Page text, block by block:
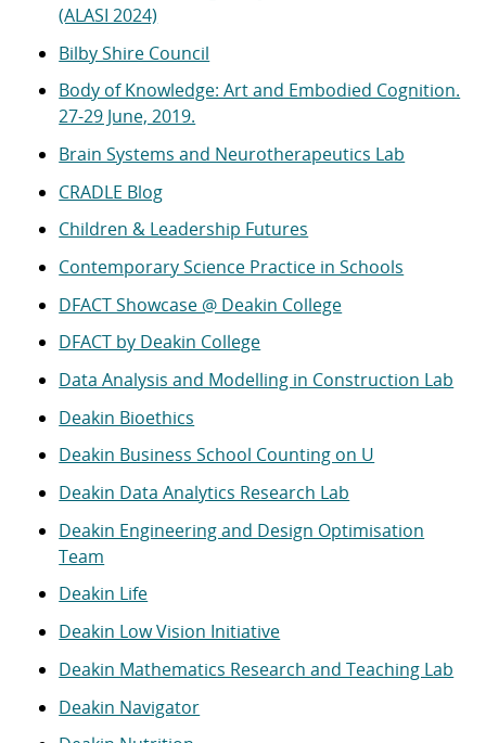
(ALASI 2024)
Bilby Shire Council
Body of Knowledge: Art and Embodied Cognition.
27-29 June, 2019.
Brain Systems and Neurotherapeutics Lab
CRADLE Blog
Children & Leadership Futures
Contemporary Science Practice in Schools
DFACT Showcase @ Deakin College
DFACT by Deakin College
Data Analysis and Modelling in Construction Lab
Deakin Bioethics
Deakin Business School Counting on U
Deakin Data Analytics Research Lab
Deakin Engineering and Design Optimisation
Team
Deakin Life
Deakin Low Vision Initiative
Deakin Mathematics Research and Teaching Lab
Deakin Navigator